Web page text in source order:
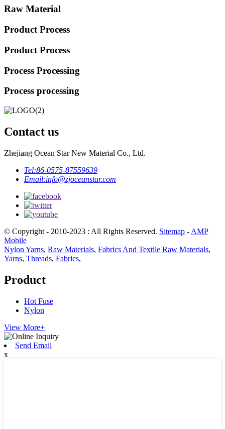
Raw Material
Product Process
Product Process
Process Processing
Process processing
Contact us
Zhejiang Ocean Star New Material Co., Ltd.
Tel:86-0575-87559639
Email:info@zjoceanstar.com
© Copyright - 2010-2023 : All Rights Reserved. Sitemap - AMP
Mobile
Nylon Yarns, Raw Materials, Fabrics And Textile Raw Materials,
Yarns, Threads, Fabrics,
Product
Hot Fuse
Nylon
View More+
Send Email
x